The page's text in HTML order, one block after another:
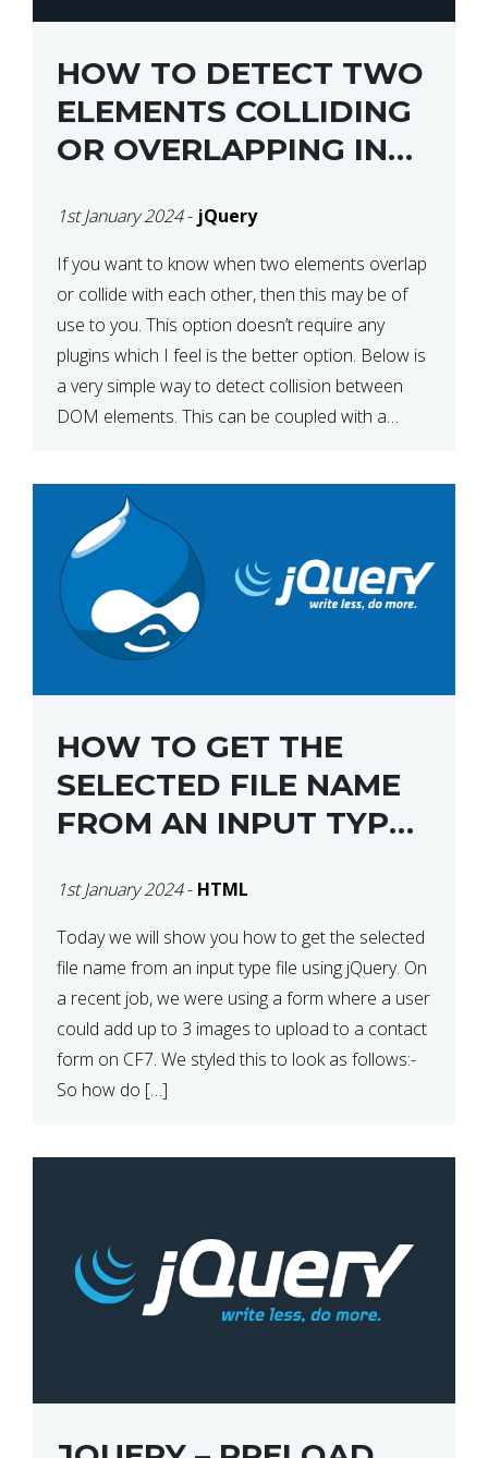
HOW TO DETECT TWO
ELEMENTS COLLIDING
OR OVERLAPPING IN
1st January 2024- jQuery
If you want to know when two elements overlap
or collide with each other, then this may be of
use to you. This option doesn’t require any
plugins which I feel is the better option. Below is
a very simple way to detect collision between
DOM elements. This can be coupled with a
HOW TO GET THE
SELECTED FILE NAME
FROM AN INPUT TYPE
1st January 2024- HTML
Today we will show you how to get the selected
file name from an input type file using jQuery. On
a recent job, we were using a form where a user
could add up to 3 images to upload to a contact
form on CF7. We styled this to look as follows:-
So how do […]